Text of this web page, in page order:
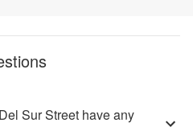
Sur Street have any